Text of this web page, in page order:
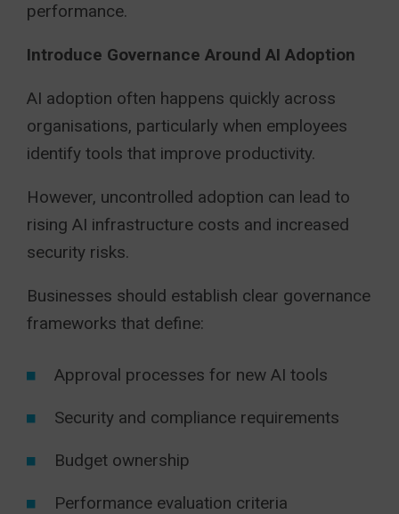
performance.
Introduce Governance Around AI Adoption
AI adoption often happens quickly across
organisations, particularly when employees
identify tools that improve productivity.
However, uncontrolled adoption can lead to
rising AI infrastructure costs and increased
security risks.
Businesses should establish clear governance
frameworks that define:
Approval processes for new AI tools
Security and compliance requirements
Budget ownership
Performance evaluation criteria